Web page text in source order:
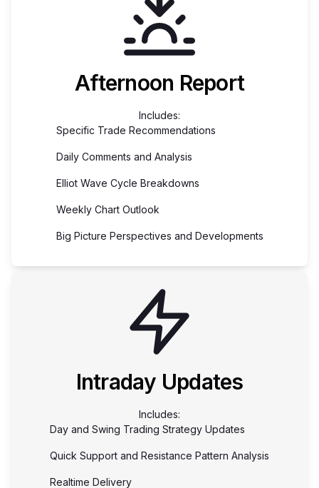
Afternoon Report
Includes:
Specific Trade Recommendations
Daily Comments and Analysis
Elliot Wave Cycle Breakdowns
Weekly Chart Outlook
Big Picture Perspectives and Developments
Intraday Updates
Includes:
Day and Swing Trading Strategy Updates
Quick Support and Resistance Pattern Analysis
Realtime Delivery